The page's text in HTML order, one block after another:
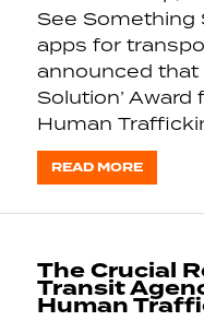
See Something
apps for
announced that
Solution’
Human
READ MORE
The Crucial
Transit
Human